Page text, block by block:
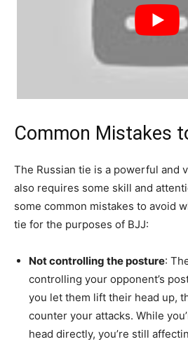
Common Mistakes
The Russian tie is a powerful and
also requires some skill and
some common mistakes to avoid
tie for the purposes of BJJ:
Not controlling the posture:
controlling your opponent’s
you let them lift their head up,
counter your attacks. While
head directly, you’re still